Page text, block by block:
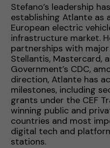
Stefano’s leadership
establishing Atlante as
European electric
infrastructure market.
partnerships with
Stellantis, Mastercard,
Government’s CDC,
direction, Atlante has
milestones, including
grants under the CEF
winning public and
countries and most
digital tech and
stations.